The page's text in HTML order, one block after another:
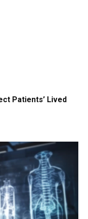
Patients’ Lived